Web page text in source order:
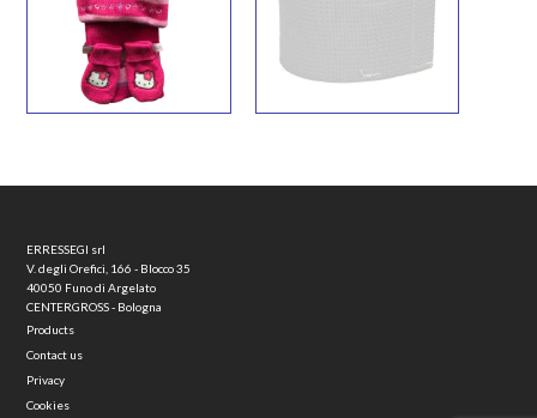
ERRESSEGI srl
V. degli Orefici, 166 - Blocco 35
40050 Funo di Argelato
CENTERGROSS - Bologna
Products
Contact us
Privacy
Cookies